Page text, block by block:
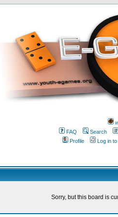
FAQ
Search
Profile
Log in
Sorry, but this board is